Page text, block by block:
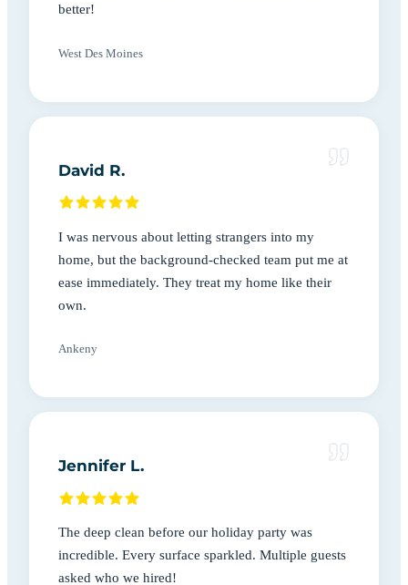
better!
West Des Moines
David R.
I was nervous about letting strangers into my
home, but the background-checked team put me at
ease immediately. They treat my home like their
own.
Ankeny
Jennifer L.
The deep clean before our holiday party was
incredible. Every surface sparkled. Multiple guests
asked who we hired!